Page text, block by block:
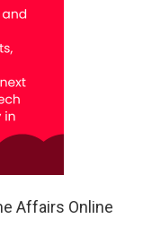
Affairs Online